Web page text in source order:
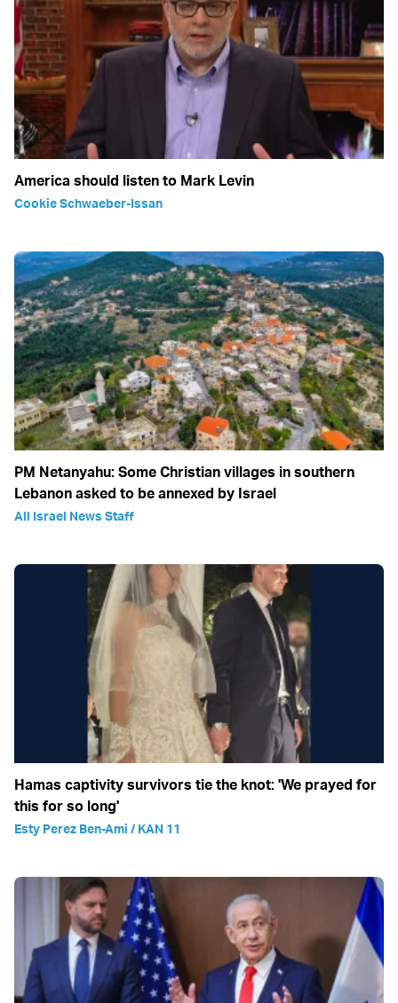
America should listen to Mark Levin
Cookie Schwaeber-Issan
PM Netanyahu: Some Christian villages in southern
Lebanon asked to be annexed by Israel
All Israel News Staff
Hamas captivity survivors tie the knot: 'We prayed for
this for so long'
Esty Perez Ben-Ami / KAN 11